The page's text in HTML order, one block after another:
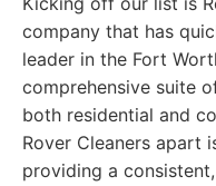
company that has
leader in the Fort
comprehensive suite
both residential and
Rover Cleaners apart
providing a